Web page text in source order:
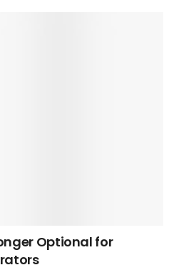
Optional for